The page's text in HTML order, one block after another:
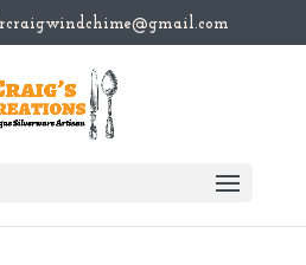
rcraigwindchime@gmail.com